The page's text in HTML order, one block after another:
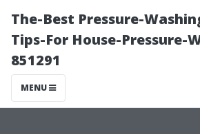
The-Best Pressure-
Tips-For House-Pressure-
851291
MENU